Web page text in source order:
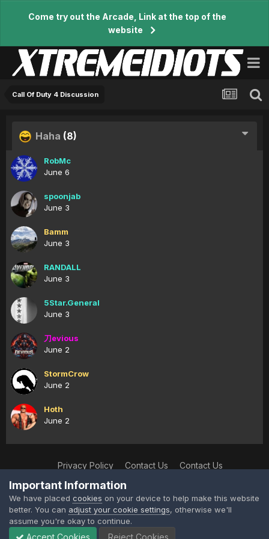
Come try out the Arcade, Link at the top of the
website
Call Of Duty 4 Discussion
Haha (8)
RobMc
June 6
spoonjab
June 3
Bamm
June 3
RANDALL
June 3
5Star.General
June 3
刀evious
June 2
StormCrow
June 2
Hoth
June 2
Privacy Policy Contact Us Contact Us
XtremeIdiots
Powered by Invision Community
Important Information
We have placed cookies on your device to help make this website
better. You can adjust your cookie settings, otherwise we'll
assume you're okay to continue.
Accept Cookies Reject Cookies